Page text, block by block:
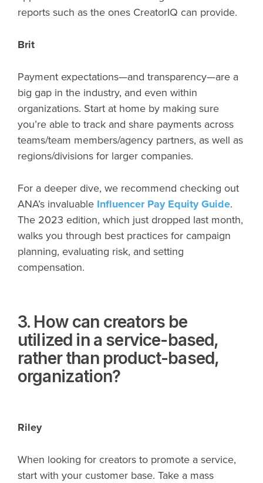
reports such as the ones CreatorIQ can provide.
Brit
Payment expectations—and transparency—are a
big gap in the industry, and even within
organizations. Start at home by making sure
you’re able to track and share payments across
teams/team members/agency partners, as well as
regions/divisions for larger companies.
For a deeper dive, we recommend checking out
ANA’s invaluable Influencer Pay Equity Guide.
The 2023 edition, which just dropped last month,
walks you through best practices for campaign
planning, evaluating risk, and setting
compensation.
3. How can creators be
utilized in a service-based,
rather than product-based,
organization?
Riley
When looking for creators to promote a service,
start with your customer base. Take a mass